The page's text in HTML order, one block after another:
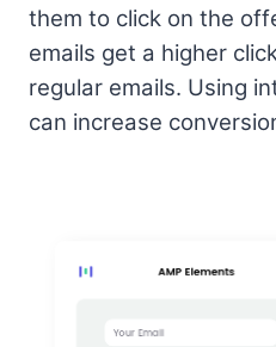
them to click on the
emails get a higher
regular emails. Using
can increase